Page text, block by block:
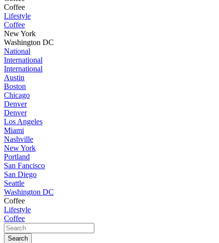
Coffee
Lifestyle
Coffee
New York
Washington DC
National
International
International
Austin
Boston
Chicago
Denver
Denver
Los Angeles
Miami
Nashville
New York
Portland
San Fancisco
San Diego
Seattle
Washington DC
Coffee
Lifestyle
Coffee